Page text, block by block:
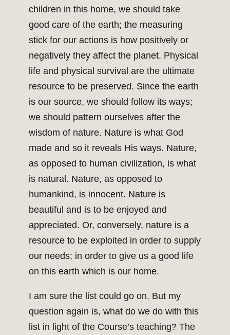
children in this home, we should take
good care of the earth; the measuring
stick for our actions is how positively or
negatively they affect the planet. Physical
life and physical survival are the ultimate
resource to be preserved. Since the earth
is our source, we should follow its ways;
we should pattern ourselves after the
wisdom of nature. Nature is what God
made and so it reveals His ways. Nature,
as opposed to human civilization, is what
is natural. Nature, as opposed to
humankind, is innocent. Nature is
beautiful and is to be enjoyed and
appreciated. Or, conversely, nature is a
resource to be exploited in order to supply
our needs; in order to give us a good life
on this earth which is our home.
I am sure the list could go on. But my
question again is, what do we do with this
list in light of the Course’s teaching? The